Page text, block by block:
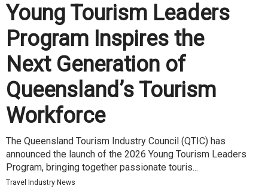
Young Tourism Leaders
Program Inspires the
Next Generation of
Queensland’s Tourism
Workforce
The Queensland Tourism Industry Council (QTIC) has
announced the launch of the 2026 Young Tourism Leaders
Program, bringing together passionate touris...
Travel Industry News